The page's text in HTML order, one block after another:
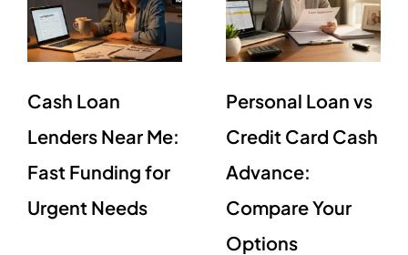
Cash Loan
Lenders Near Me:
Fast Funding for
Urgent Needs
Personal Loan vs
Credit Card Cash
Advance:
Compare Your
Options